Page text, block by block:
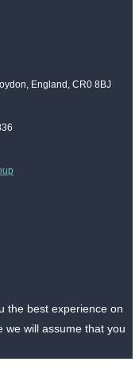
England, CR0 8BJ
the best experience on
we will assume that you